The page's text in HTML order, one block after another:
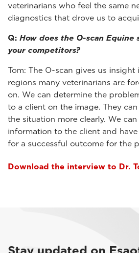
veterinarians who feel the same
diagnostics that drove us to
Q: How does the O-scan
your competitors?
Tom: The O-scan gives us insight
regions many veterinarians are
on. We can determine the
to a client on the image. They
the situation more clearly. We
information to the client and
for a successful outcome for the
Download the interview to Dr.